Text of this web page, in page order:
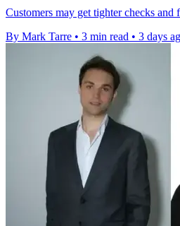
Customers may get tighter checks
By Mark Tarre • 3 min read • 3 days